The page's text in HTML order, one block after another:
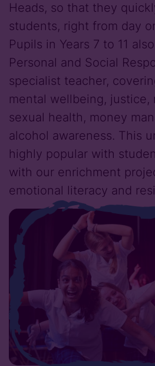
Heads, so that they
students, right from day
Pupils in Years 7 to 11
Personal and Social
specialist teacher,
mental wellbeing, justice,
sexual health, money
alcohol awareness. This
highly popular with
with our enrichment
emotional literacy and